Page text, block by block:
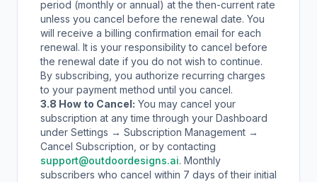
period (monthly or annual) at the then-current rate
unless you cancel before the renewal date. You
will receive a billing confirmation email for each
renewal. It is your responsibility to cancel before
the renewal date if you do not wish to continue.
By subscribing, you authorize recurring charges
to your payment method until you cancel.
3.8 How to Cancel: You may cancel your
subscription at any time through your Dashboard
under Settings → Subscription Management →
Cancel Subscription, or by contacting
support@outdoordesigns.ai. Monthly
subscribers who cancel within 7 days of their initial